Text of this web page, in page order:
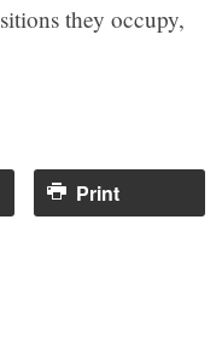
they occupy,
Print